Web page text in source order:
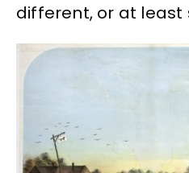
different, or at least